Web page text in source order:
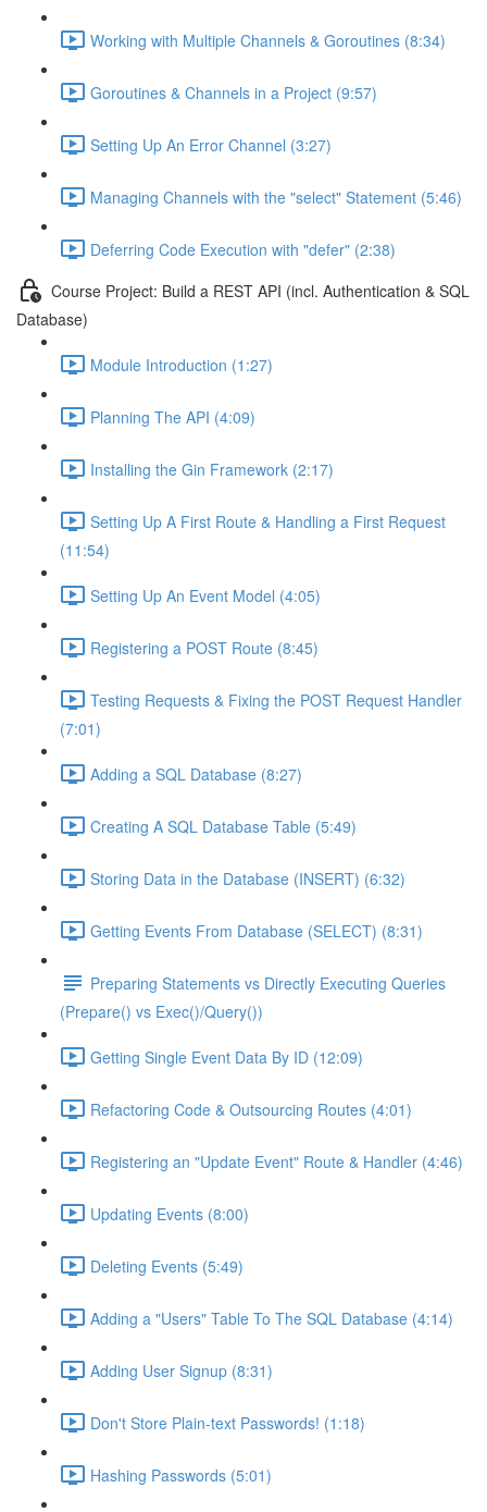
Working with Multiple Channels & Goroutines (8:34)
Goroutines & Channels in a Project (9:57)
Setting Up An Error Channel (3:27)
Managing Channels with the "select" Statement (5:46)
Deferring Code Execution with "defer" (2:38)
Course Project: Build a REST API (incl. Authentication & SQL
Database)
Module Introduction (1:27)
Planning The API (4:09)
Installing the Gin Framework (2:17)
Setting Up A First Route & Handling a First Request
(11:54)
Setting Up An Event Model (4:05)
Registering a POST Route (8:45)
Testing Requests & Fixing the POST Request Handler
(7:01)
Adding a SQL Database (8:27)
Creating A SQL Database Table (5:49)
Storing Data in the Database (INSERT) (6:32)
Getting Events From Database (SELECT) (8:31)
Preparing Statements vs Directly Executing Queries
(Prepare() vs Exec()/Query())
Getting Single Event Data By ID (12:09)
Refactoring Code & Outsourcing Routes (4:01)
Registering an "Update Event" Route & Handler (4:46)
Updating Events (8:00)
Deleting Events (5:49)
Adding a "Users" Table To The SQL Database (4:14)
Adding User Signup (8:31)
Don't Store Plain-text Passwords! (1:18)
Hashing Passwords (5:01)